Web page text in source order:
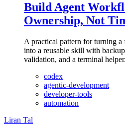
Build Agent
Ownership, Not
A practical pattern for turning
into a reusable skill with
validation, and a terminal helper.
codex
agentic-development
developer-tools
automation
Liran Tal